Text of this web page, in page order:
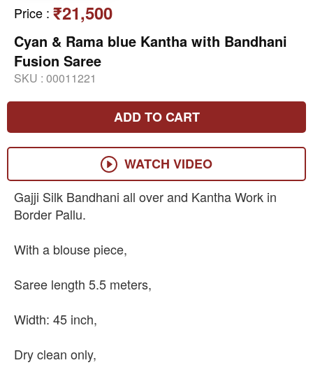
Price : ₹21,500
Cyan & Rama blue Kantha with Bandhani
Fusion Saree
SKU : 00011221
ADD TO CART
WATCH VIDEO
Gajji Silk Bandhani all over and Kantha Work in
Border Pallu.
With a blouse piece,
Saree length 5.5 meters,
Width: 45 inch,
Dry clean only,